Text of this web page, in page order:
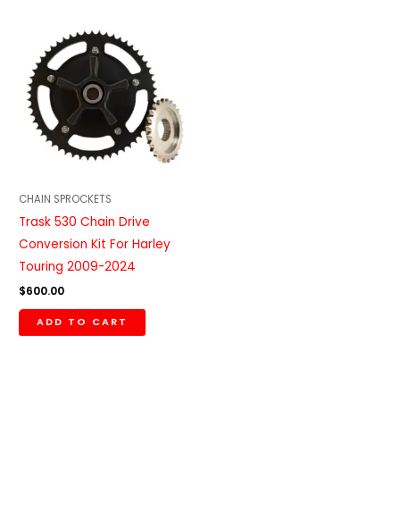
CHAIN SPROCKETS
Trask 530 Chain Drive
Conversion Kit For Harley
Touring 2009-2024
$600.00
ADD TO CART